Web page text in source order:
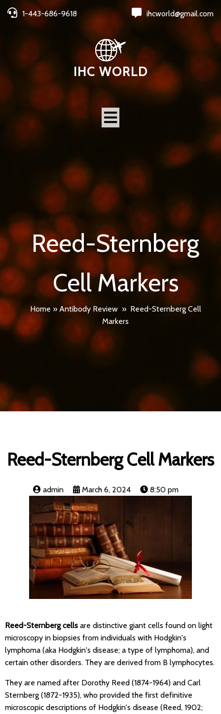
1-443-686-9618 ihcworld@gmail.com
IHC WORLD
Reed-Sternberg
Cell Markers
Home » Antibody Review » Reed-Sternberg Cell
Markers
Reed-Sternberg Cell Markers
admin March 6, 2024 8:50 pm
Reed-Sternberg cells are distinctive giant cells found on light
microscopy in biopsies from individuals with Hodgkin's
lymphoma (aka Hodgkin's disease; a type of lymphoma), and
certain other disorders. They are derived from B lymphocytes.
They are named after Dorothy Reed (1874-1964) and Carl
Sternberg (1872-1935), who provided the first definitive
microscopic descriptions of Hodgkin's disease (Reed, 1902;